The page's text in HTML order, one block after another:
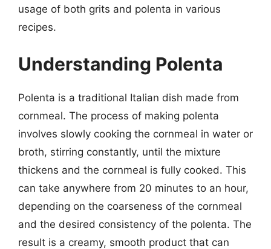
usage of both grits and polenta in various
recipes.
Understanding Polenta
Polenta is a traditional Italian dish made from
cornmeal. The process of making polenta
involves slowly cooking the cornmeal in water or
broth, stirring constantly, until the mixture
thickens and the cornmeal is fully cooked. This
can take anywhere from 20 minutes to an hour,
depending on the coarseness of the cornmeal
and the desired consistency of the polenta. The
result is a creamy, smooth product that can